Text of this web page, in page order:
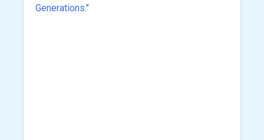
Generations."